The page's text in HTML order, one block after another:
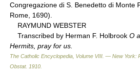
Congregazione di S. Benedetto di Monte
Rome, 1690).
RAYMUND WEBSTER
Transcribed by Herman F. Holbrook O
Hermits, pray for us.
The Catholic Encyclopedia, Volume VIII. — New York:
Obstat. 1910